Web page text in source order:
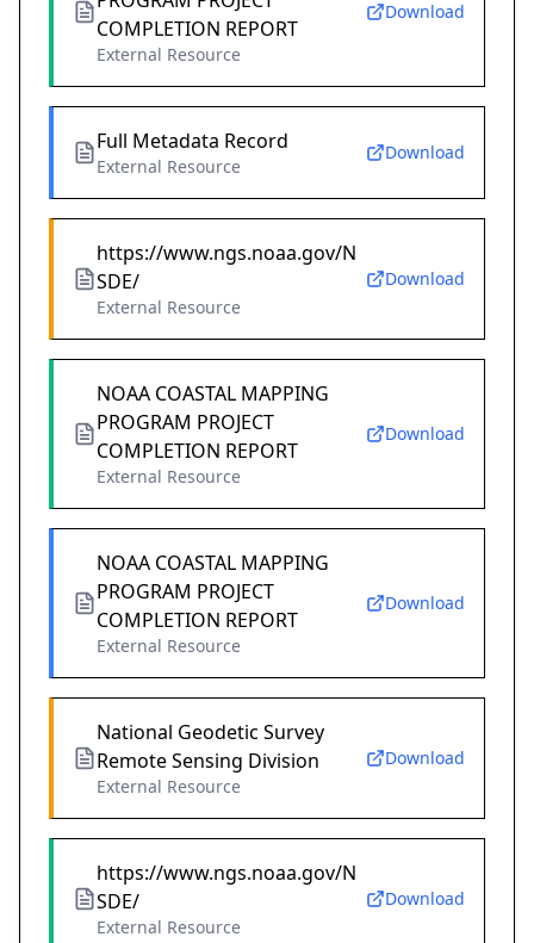
COMPLETION REPORT
External Resource
Download
Full Metadata Record
External Resource
Download
https://www.ngs.noaa.gov/N
SDE/
External Resource
Download
NOAA COASTAL MAPPING
PROGRAM PROJECT
COMPLETION REPORT
External Resource
Download
NOAA COASTAL MAPPING
PROGRAM PROJECT
COMPLETION REPORT
External Resource
Download
National Geodetic Survey
Remote Sensing Division
External Resource
Download
https://www.ngs.noaa.gov/N
SDE/
External Resource
Download